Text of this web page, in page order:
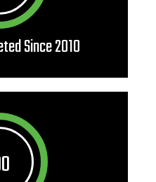
Since 2010